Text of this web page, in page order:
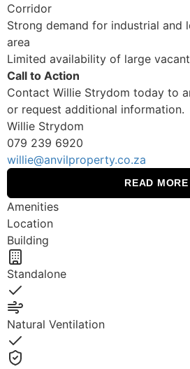
Corridor
Strong demand for industrial and
area
Limited availability of large
Call to Action
Contact Willie Strydom today to
or request additional information.
Willie Strydom
079 239 6920
willie@anvilproperty.co.za
READ MORE
Amenities
Location
Building
Standalone
Yes
Natural Ventilation
Yes